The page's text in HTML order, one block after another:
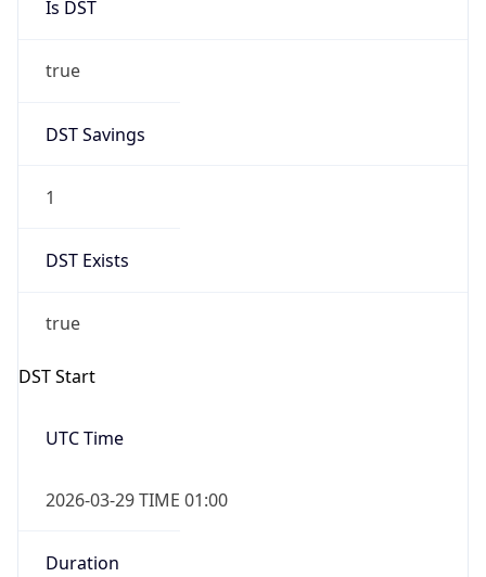
Is DST
true
DST Savings
1
DST Exists
true
DST Start
UTC Time
2026-03-29 TIME 01:00
Duration